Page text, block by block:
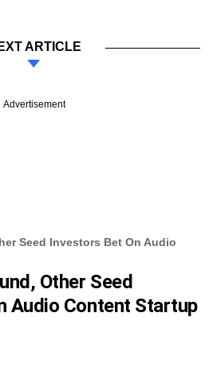
ARTICLE
Advertisement
Seed Investors Bet On Audio
Other Seed
Audio Content Startup